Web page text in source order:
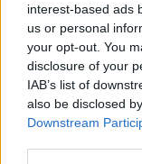
interest-based ads
us or personal
your opt-out. You
disclosure of your
IAB’s list of
also be disclosed
Downstream
Werbung
Mahjongg: Age of
mochten auch: